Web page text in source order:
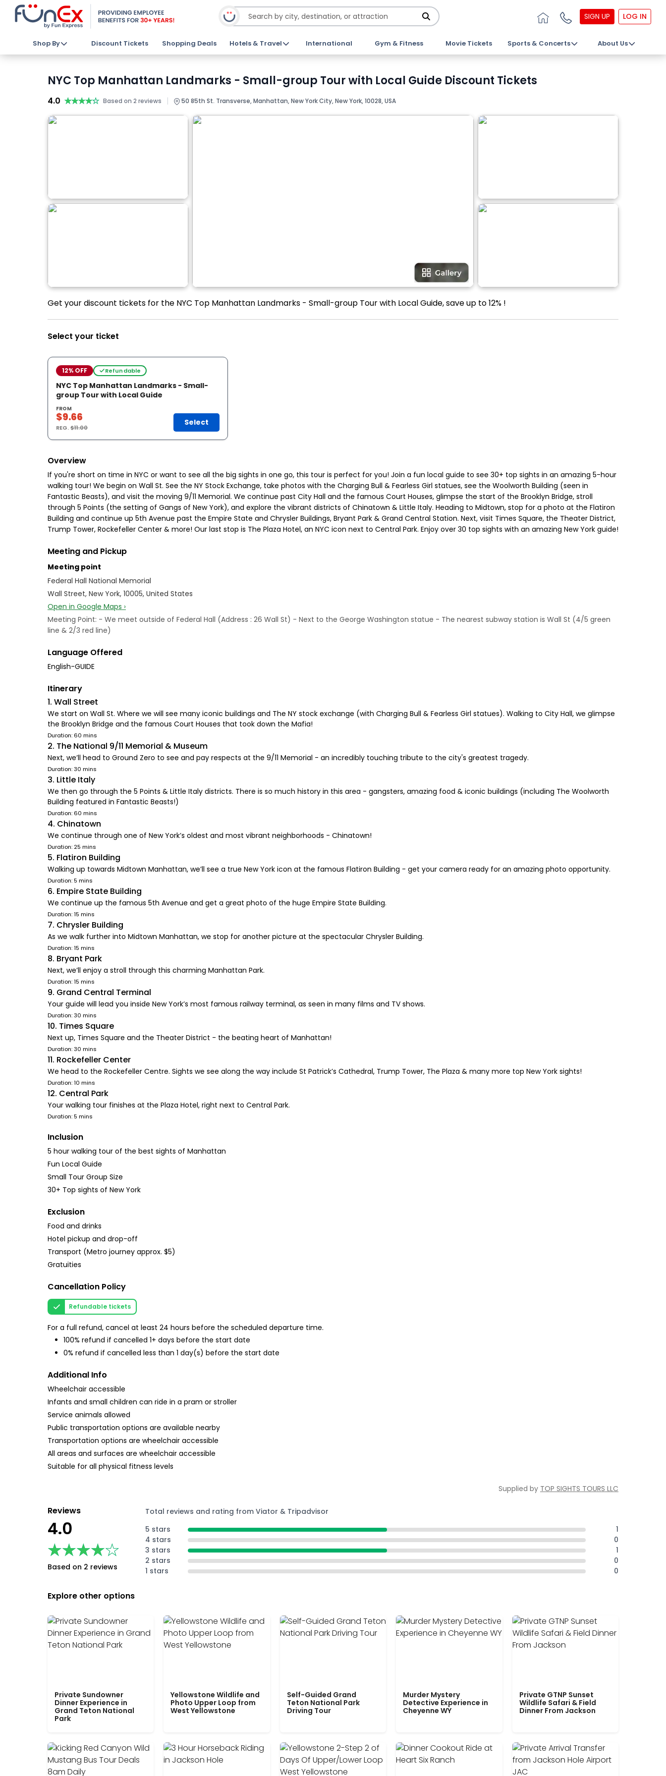
SIGN UP LOG IN
Shop By Discount Tickets Shopping Deals Hotels & Travel International Gym & Fitness Movie Tickets Sports & Concerts About Us
NYC Top Manhattan Landmarks - Small-group Tour with Local Guide Discount Tickets
4.0 ★★★★★
★★★★★ Based on 2 reviews | 50 85th St. Transverse, Manhattan, New York City, New York, 10028, USA
Get your discount tickets for the NYC Top Manhattan Landmarks - Small-group Tour with Local Guide, save up to 12% !
Select your ticket
12% OFF Refundable
NYC Top Manhattan Landmarks - Small-
group Tour with Local Guide
FROM
$9.66
REG.$11.00
Select
Overview
If you're short on time in NYC or want to see all the big sights in one go, this tour is perfect for you! Join a fun local guide to see 30+ top sights in an amazing 5-hour
walking tour! We begin on Wall St. See the NY Stock Exchange, take photos with the Charging Bull & Fearless Girl statues, see the Woolworth Building (seen in
Fantastic Beasts), and visit the moving 9/11 Memorial. We continue past City Hall and the famous Court Houses, glimpse the start of the Brooklyn Bridge, stroll
through 5 Points (the setting of Gangs of New York), and explore the vibrant districts of Chinatown & Little Italy. Heading to Midtown, stop for a photo at the Flatiron
Building and continue up 5th Avenue past the Empire State and Chrysler Buildings, Bryant Park & Grand Central Station. Next, visit Times Square, the Theater District,
Trump Tower, Rockefeller Center & more! Our last stop is The Plaza Hotel, an NYC icon next to Central Park. Enjoy over 30 top sights with an amazing New York guide!
Meeting and Pickup
Meeting point
Federal Hall National Memorial
Wall Street, New York, 10005, United States
Open in Google Maps ›
Meeting Point: - We meet outside of Federal Hall (Address : 26 Wall St) - Next to the George Washington statue - The nearest subway station is Wall St (4/5 green
line & 2/3 red line)
Language Offered
English-GUIDE
Itinerary
1. Wall Street
We start on Wall St. Where we will see many iconic buildings and The NY stock exchange (with Charging Bull & Fearless Girl statues). Walking to City Hall, we glimpse
the Brooklyn Bridge and the famous Court Houses that took down the Mafia!
Duration: 60 mins
2. The National 9/11 Memorial & Museum
Next, we’ll head to Ground Zero to see and pay respects at the 9/11 Memorial - an incredibly touching tribute to the city's greatest tragedy.
Duration: 30 mins
3. Little Italy
We then go through the 5 Points & Little Italy districts. There is so much history in this area - gangsters, amazing food & iconic buildings (including The Woolworth
Building featured in Fantastic Beasts!)
Duration: 60 mins
4. Chinatown
We continue through one of New York’s oldest and most vibrant neighborhoods - Chinatown!
Duration: 25 mins
5. Flatiron Building
Walking up towards Midtown Manhattan, we’ll see a true New York icon at the famous Flatiron Building - get your camera ready for an amazing photo opportunity.
Duration: 5 mins
6. Empire State Building
We continue up the famous 5th Avenue and get a great photo of the huge Empire State Building.
Duration: 15 mins
7. Chrysler Building
As we walk further into Midtown Manhattan, we stop for another picture at the spectacular Chrysler Building.
Duration: 15 mins
8. Bryant Park
Next, we’ll enjoy a stroll through this charming Manhattan Park.
Duration: 15 mins
9. Grand Central Terminal
Your guide will lead you inside New York’s most famous railway terminal, as seen in many films and TV shows.
Duration: 30 mins
10. Times Square
Next up, Times Square and the Theater District - the beating heart of Manhattan!
Duration: 30 mins
11. Rockefeller Center
We head to the Rockefeller Centre. Sights we see along the way include St Patrick’s Cathedral, Trump Tower, The Plaza & many more top New York sights!
Duration: 10 mins
12. Central Park
Your walking tour finishes at the Plaza Hotel, right next to Central Park.
Duration: 5 mins
Inclusion
5 hour walking tour of the best sights of Manhattan
Fun Local Guide
Small Tour Group Size
30+ Top sights of New York
Exclusion
Food and drinks
Hotel pickup and drop-off
Transport (Metro journey approx. $5)
Gratuities
Cancellation Policy
Refundable tickets
For a full refund, cancel at least 24 hours before the scheduled departure time.
100% refund if cancelled 1+ days before the start date
0% refund if cancelled less than 1 day(s) before the start date
Additional Info
Wheelchair accessible
Infants and small children can ride in a pram or stroller
Service animals allowed
Public transportation options are available nearby
Transportation options are wheelchair accessible
All areas and surfaces are wheelchair accessible
Suitable for all physical fitness levels
Supplied by TOP SIGHTS TOURS LLC
Reviews
4.0
★★★★★
★★★★★
Based on 2 reviews
Total reviews and rating from Viator & Tripadvisor
5 stars
1
4 stars
0
3 stars
1
2 stars
0
1 stars
0
Explore other options
Private Sundowner
Dinner Experience in
Grand Teton National
Park
Yellowstone Wildlife and
Photo Upper Loop from
West Yellowstone
Self-Guided Grand
Teton National Park
Driving Tour
Murder Mystery
Detective Experience in
Cheyenne WY
Private GTNP Sunset
Wildlife Safari & Field
Dinner From Jackson